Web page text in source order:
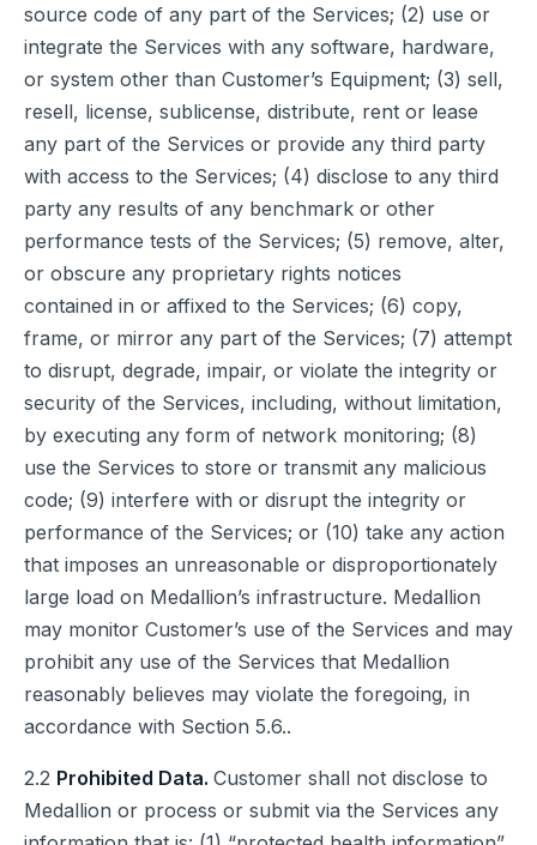
source code of any part of the Services; (2) use or
integrate the Services with any software, hardware,
or system other than Customer’s Equipment; (3) sell,
resell, license, sublicense, distribute, rent or lease
any part of the Services or provide any third party
with access to the Services; (4) disclose to any third
party any results of any benchmark or other
performance tests of the Services; (5) remove, alter,
or obscure any proprietary rights notices
contained in or affixed to the Services; (6) copy,
frame, or mirror any part of the Services; (7) attempt
to disrupt, degrade, impair, or violate the integrity or
security of the Services, including, without limitation,
by executing any form of network monitoring; (8)
use the Services to store or transmit any malicious
code; (9) interfere with or disrupt the integrity or
performance of the Services; or (10) take any action
that imposes an unreasonable or disproportionately
large load on Medallion’s infrastructure. Medallion
may monitor Customer’s use of the Services and may
prohibit any use of the Services that Medallion
reasonably believes may violate the foregoing, in
accordance with Section 5.6..
2.2 Prohibited Data. Customer shall not disclose to
Medallion or process or submit via the Services any